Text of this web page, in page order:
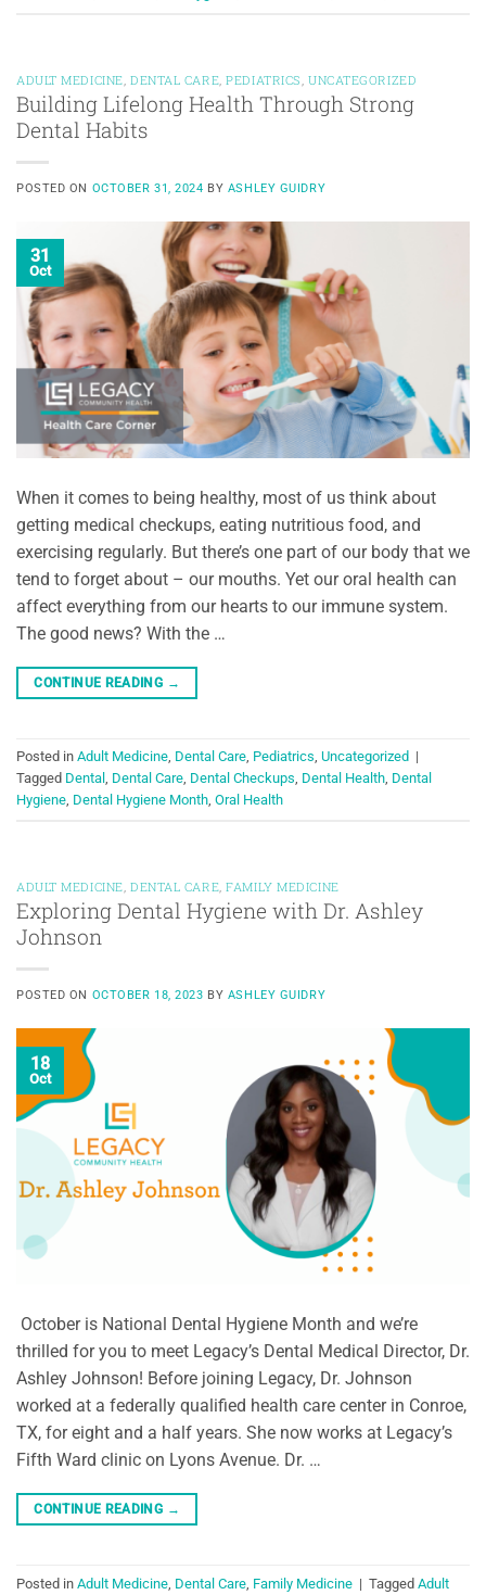
ADULT MEDICINE DENTAL CARE ,PEDIATRICS UNCATEGORIZED
Building Lifelong Health Through Strong
Dental Habits
POSTED ON OCTOBER 31, 2024 BY ASHLEY GUIDRY
31
Oct
When it comes to being healthy, most of us think about
getting medical checkups, eating nutritious food, and
exercising regularly. But there’s one part of our body that we
tend to forget about – our mouths. Yet our oral health can
affect everything from our hearts to our immune system.
The good news? With the …
CONTINUE READING →
Posted in Adult Medicine, Dental Care, Pediatrics, Uncategorized |
Tagged Dental , Dental Care, Dental Checkups, Dental Health, Dental
Hygiene, Dental Hygiene Month, Oral Health
ADULT MEDICINE DENTAL CARE ,FAMILY MEDICINE
Exploring Dental Hygiene with Dr. Ashley
Johnson
POSTED ON OCTOBER 18, 2023 BY ASHLEY GUIDRY
18
Oct
October is National Dental Hygiene Month and we’re
thrilled for you to meet Legacy’s Dental Medical Director, Dr.
Ashley Johnson! Before joining Legacy, Dr. Johnson
worked at a federally qualified health care center in Conroe,
TX, for eight and a half years. She now works at Legacy’s
Fifth Ward clinic on Lyons Avenue. Dr. …
CONTINUE READING →
Posted in Adult Medicine Dental Care Family Medicine | Tagged Adult